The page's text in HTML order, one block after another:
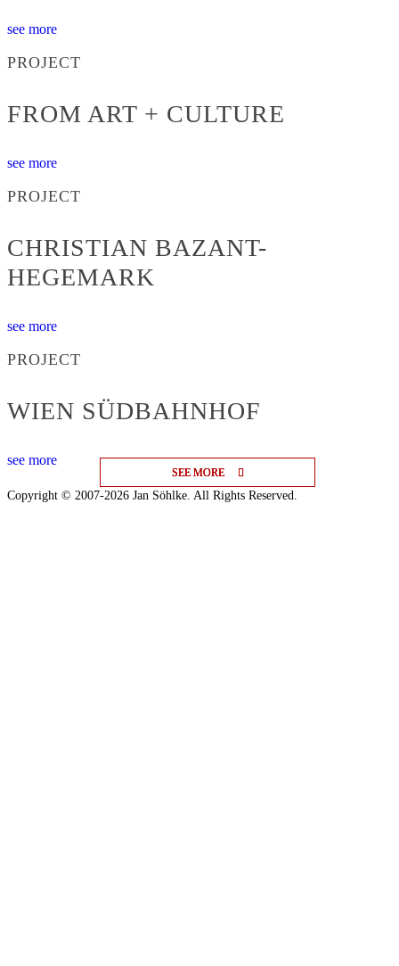
SEE MORE
SEE MORE
SEE MORE
see more
PROJECT
FROM ART + CULTURE
see more
PROJECT
CHRISTIAN BAZANT-
HEGEMARK
see more
PROJECT
WIEN SÜDBAHNHOF
see more
Copyright © 2007-2026 Jan Söhlke. All Rights Reserved.